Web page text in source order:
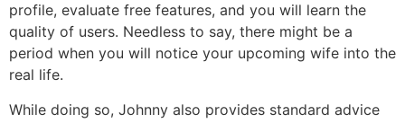
profile, evaluate free features, and you will learn the
quality of users. Needless to say, there might be a
period when you will notice your upcoming wife into the
real life.
While doing so, Johnny also provides standard advice